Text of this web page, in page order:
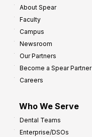
About Spear
Faculty
Campus
Newsroom
Our Partners
Become a Spear Partner
Careers
Who We Serve
Dental Teams
Enterprise/DSOs